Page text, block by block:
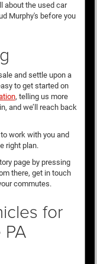
about the used car
Murphy's before you
and settle upon a
to get started on
, telling us more
and we’ll reach back
work with you and
right plan.
page by pressing
there, get in touch
commutes.
for